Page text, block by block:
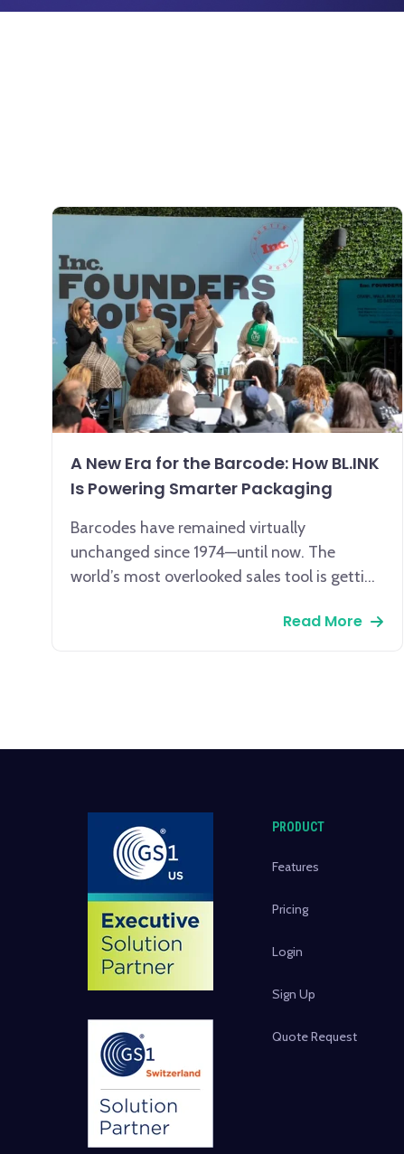
A New Era for the Barcode: How BL.INK
Is Powering Smarter Packaging
Barcodes have remained virtually
unchanged since 1974—until now. The
world’s most overlooked sales tool is getting
Read More
PRODUCT
Features
Pricing
Login
Sign Up
Quote Request